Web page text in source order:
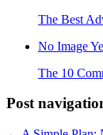
The Best
No Image
The 10
Post